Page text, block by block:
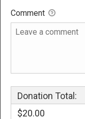
Comment
Donation Total:
$20.00